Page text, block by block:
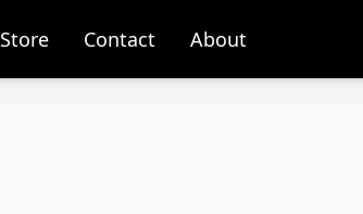
Store Contact About